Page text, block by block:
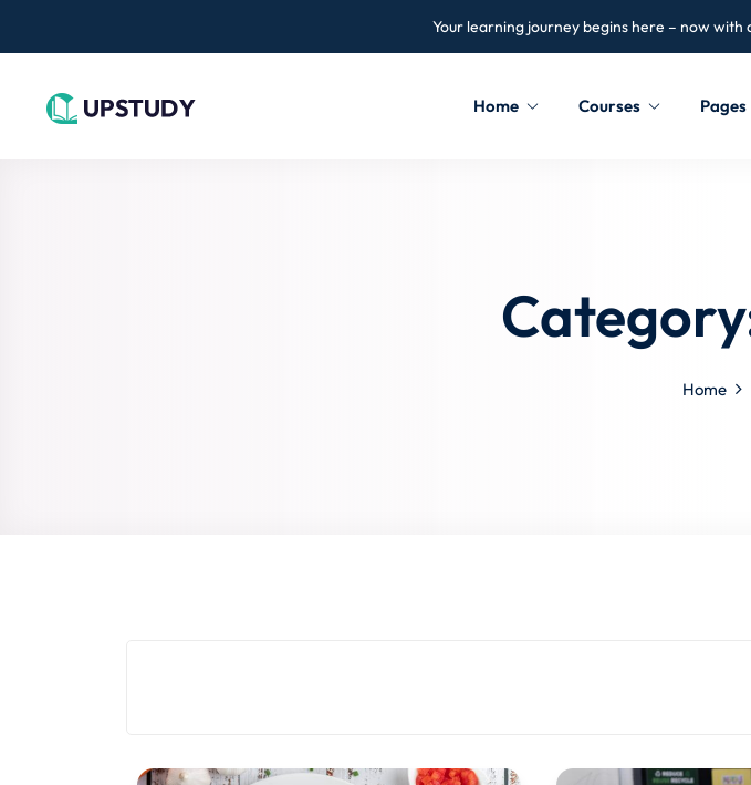
Your learning journey begins here – now with
Home Courses Pages
Home
Don’t have an